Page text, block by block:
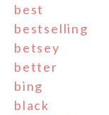
best
bestselling
betsey
better
bing
black